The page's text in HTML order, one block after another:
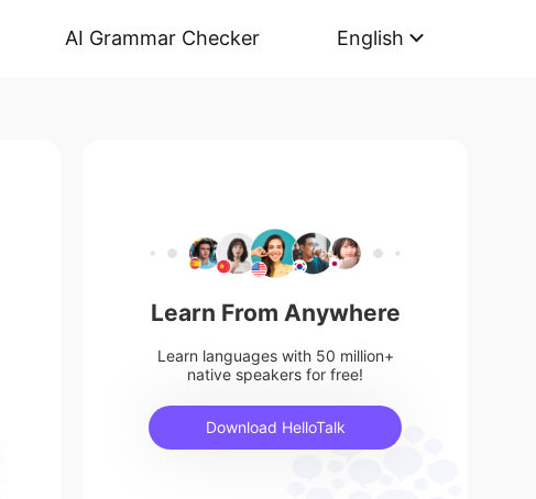
AI Grammar Checker English
Learn From Anywhere
Learn languages with 50 million+
native speakers for free!
Download HelloTalk